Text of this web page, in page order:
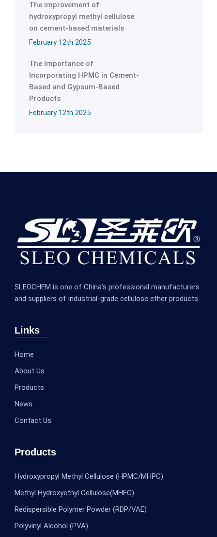
The improvement of
hydroxypropyl methyl cellulose
on cement-based materials
February 12th 2025
The Importance of
Incorporating HPMC in Cement-
Based and Gypsum-Based
Products
February 12th 2025
SLEOCHEM is one of China’s professional manufacturers
and suppliers of industrial-grade cellulose ether products.
Links
Home
About Us
Products
News
Contact Us
Products
Hydroxypropyl Methyl Cellulose (HPMC/MHPC)
Methyl Hydroxyethyl Cellulose(MHEC)
Redispersible Polymer Powder (RDP/VAE)
Polyvinyl Alcohol (PVA)